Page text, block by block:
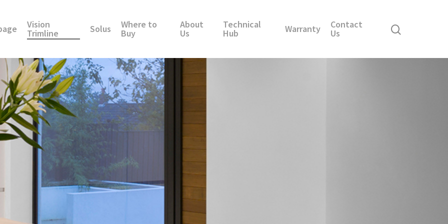
Vision
Trimline Solus Where to
Buy
About
Us
Technical
Hub Warranty Contact
Us